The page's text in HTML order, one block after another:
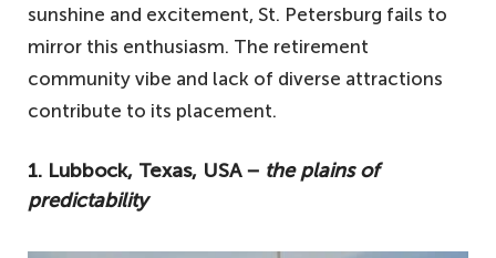
sunshine and excitement, St. Petersburg fails to
mirror this enthusiasm. The retirement
community vibe and lack of diverse attractions
contribute to its placement.
1. Lubbock, Texas, USA − the plains of
predictability